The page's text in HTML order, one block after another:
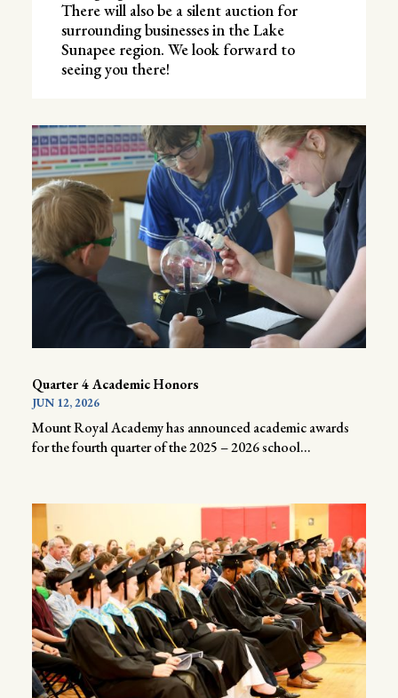
There will also be a silent auction for
surrounding businesses in the Lake
Sunapee region. We look forward to
seeing you there!
Quarter 4 Academic Honors
JUN 12, 2026
Mount Royal Academy has announced academic awards
for the fourth quarter of the 2025 – 2026 school...